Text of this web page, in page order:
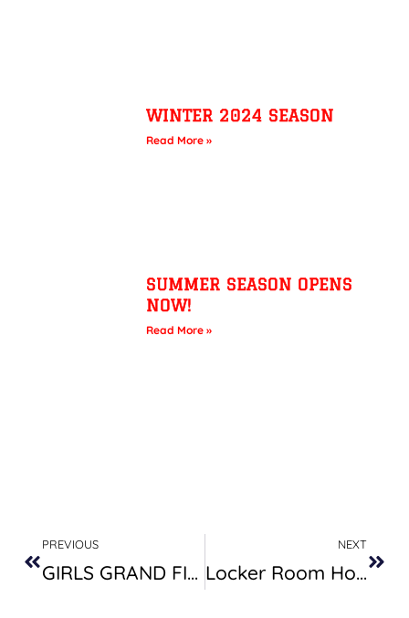
WINTER 2024 SEASON
Read More »
SUMMER SEASON OPENS
NOW!
Read More »
PREVIOUS
GIRLS GRAND FINALS – SUMMER 22
NEXT
Locker Room Hours